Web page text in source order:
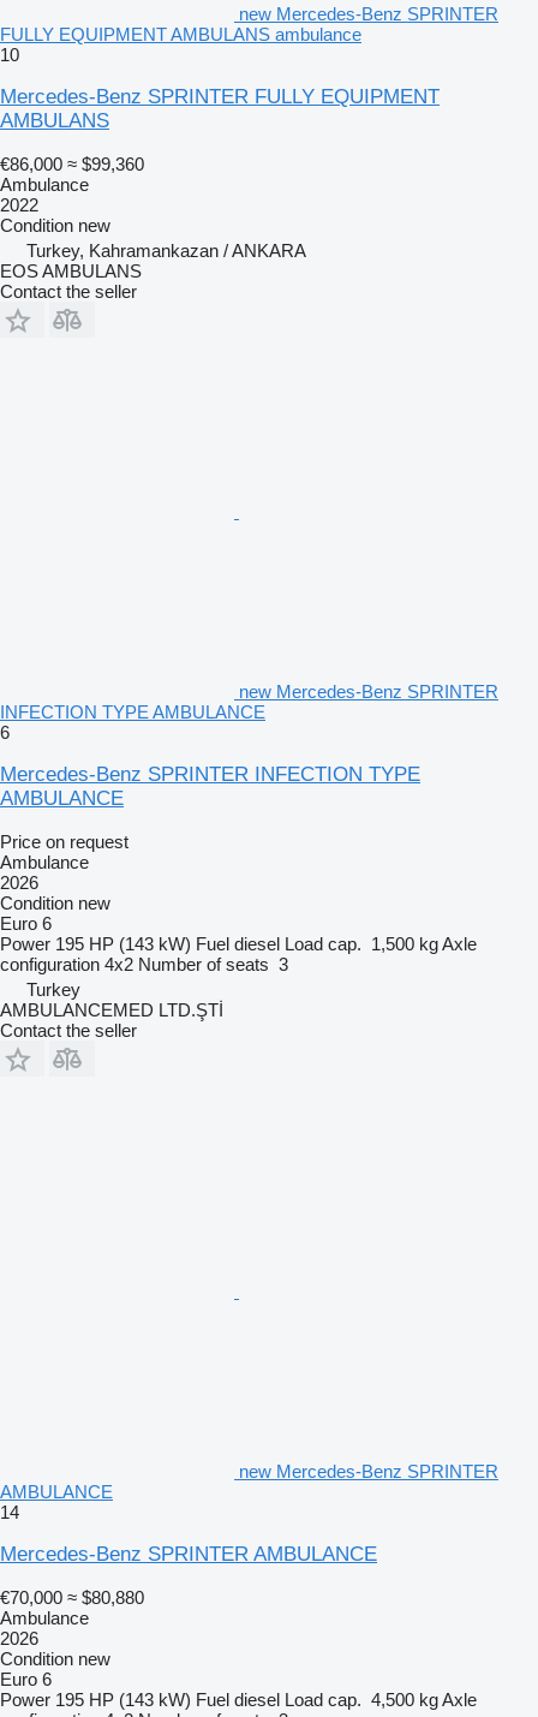
new Mercedes-Benz SPRINTER
FULLY EQUIPMENT AMBULANS ambulance
10
Mercedes-Benz SPRINTER FULLY EQUIPMENT
AMBULANS
€86,000 ≈ $99,360
Ambulance
2022
Condition new
Turkey, Kahramankazan / ANKARA
EOS AMBULANS
Contact the seller
new Mercedes-Benz SPRINTER
INFECTION TYPE AMBULANCE
6
Mercedes-Benz SPRINTER INFECTION TYPE
AMBULANCE
Price on request
Ambulance
2026
Condition new
Euro 6
Power 195 HP (143 kW) Fuel diesel Load cap. 1,500 kgAxle
configuration 4x2 Number of seats 3
Turkey
AMBULANCEMED LTD.ŞTİ
Contact the seller
new Mercedes-Benz SPRINTER
AMBULANCE
14
Mercedes-Benz SPRINTER AMBULANCE
€70,000 ≈ $80,880
Ambulance
2026
Condition new
Euro 6
Power 195 HP (143 kW) Fuel diesel Load cap. 4,500 kgAxle